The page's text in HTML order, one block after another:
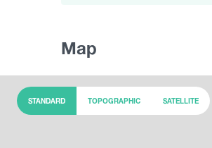
Map
STANDARD TOPOGRAPHIC SATELLITE